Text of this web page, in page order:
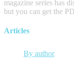
magazine series has
but you can get the
Articles
By author